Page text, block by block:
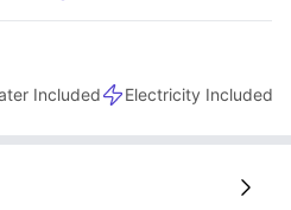
Included Electricity Included